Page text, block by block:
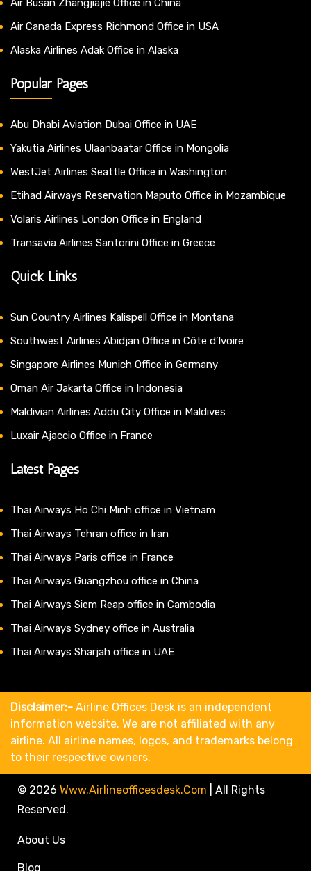
Air Busan Zhangjiajie Office in China
Air Canada Express Richmond Office in USA
Alaska Airlines Adak Office in Alaska
Popular Pages
Abu Dhabi Aviation Dubai Office in UAE
Yakutia Airlines Ulaanbaatar Office in Mongolia
WestJet Airlines Seattle Office in Washington
Etihad Airways Reservation Maputo Office in Mozambique
Volaris Airlines London Office in England
Transavia Airlines Santorini Office in Greece
Quick Links
Sun Country Airlines Kalispell Office in Montana
Southwest Airlines Abidjan Office in Côte d’Ivoire
Singapore Airlines Munich Office in Germany
Oman Air Jakarta Office in Indonesia
Maldivian Airlines Addu City Office in Maldives
Luxair Ajaccio Office in France
Latest Pages
Thai Airways Ho Chi Minh office in Vietnam
Thai Airways Tehran office in Iran
Thai Airways Paris office in France
Thai Airways Guangzhou office in China
Thai Airways Siem Reap office in Cambodia
Thai Airways Sydney office in Australia
Thai Airways Sharjah office in UAE
Disclaimer:- Airline Offices Desk is an independent
information website. We are not affiliated with any
airline. All airline names, logos, and trademarks belong
to their respective owners.
© 2026 Www.airlineofficesdesk.com
All Rights
Reserved.
About Us
Blog